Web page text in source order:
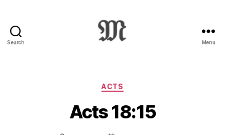
Search
:
Novum
Testamentum
Graece
Menu
Categories
ACTS
Acts 18:15